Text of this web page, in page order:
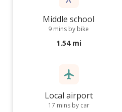
Middle school
9 mins by bike
1.54 mi
Local airport
17 mins by car